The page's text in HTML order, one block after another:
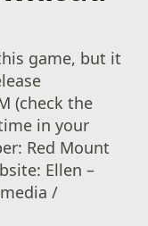
game, but it
(check the
in your
Red Mount
Ellen –
/